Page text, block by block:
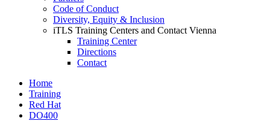
Code of Conduct
Diversity, Equity & Inclusion
iTLS Training Centers and Contact Vienna
Training Center
Directions
Contact
Home
Training
Red Hat
DO400